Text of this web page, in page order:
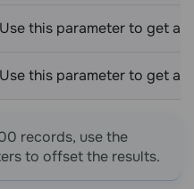
Use this parameter to get a
Use this parameter to get a
records, use the
to offset the results.